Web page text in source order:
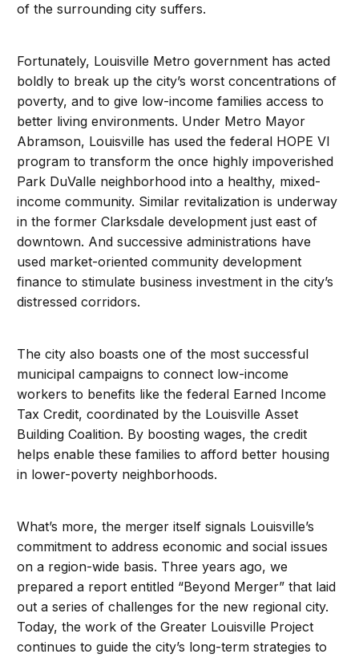
of the surrounding city suffers.
Fortunately, Louisville Metro government has acted
boldly to break up the city’s worst concentrations of
poverty, and to give low-income families access to
better living environments. Under Metro Mayor
Abramson, Louisville has used the federal HOPE VI
program to transform the once highly impoverished
Park DuValle neighborhood into a healthy, mixed-
income community. Similar revitalization is underway
in the former Clarksdale development just east of
downtown. And successive administrations have
used market-oriented community development
finance to stimulate business investment in the city’s
distressed corridors.
The city also boasts one of the most successful
municipal campaigns to connect low-income
workers to benefits like the federal Earned Income
Tax Credit, coordinated by the Louisville Asset
Building Coalition. By boosting wages, the credit
helps enable these families to afford better housing
in lower-poverty neighborhoods.
What’s more, the merger itself signals Louisville’s
commitment to address economic and social issues
on a region-wide basis. Three years ago, we
prepared a report entitled “Beyond Merger” that laid
out a series of challenges for the new regional city.
Today, the work of the Greater Louisville Project
continues to guide the city’s long-term strategies to